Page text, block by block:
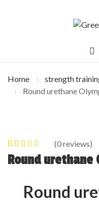
Home strength
Round urethane
0out of
5
0
ratings
(0reviews)
Round
Round